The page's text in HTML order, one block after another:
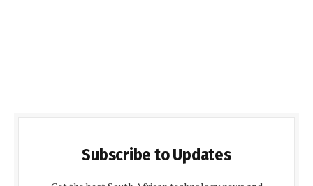
Subscribe to Updates